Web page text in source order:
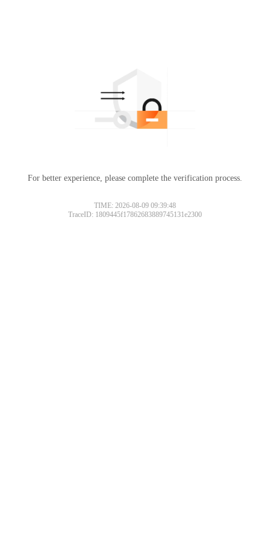
For better experience, please complete the verification process.
TIME: 2026-08-09 09:39:48
TraceID: 1809445f17862683889745131e2300